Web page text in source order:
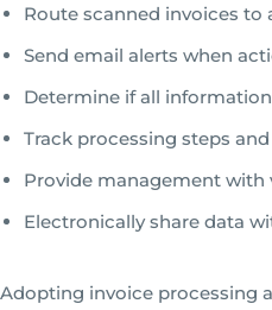
Route scanned invoices to
Send email alerts when
Determine if all
Track processing steps
Provide management with
Electronically share data
Adopting invoice processing